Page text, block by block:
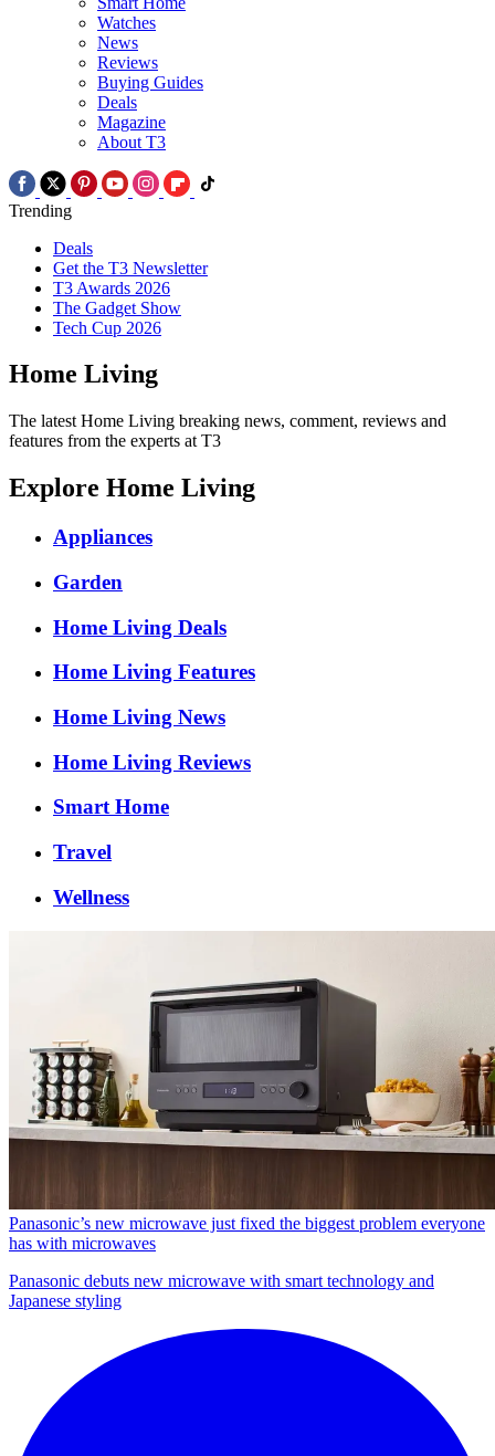
Watches
News
Reviews
Buying Guides
Deals
Magazine
About T3
Trending
Deals
Get the T3 Newsletter
T3 Awards 2026
The Gadget Show
Tech Cup 2026
Home Living
The latest Home Living breaking news, comment, reviews and
features from the experts at T3
Explore Home Living
Appliances
Garden
Home Living Deals
Home Living Features
Home Living News
Home Living Reviews
Smart Home
Travel
Wellness
Panasonic’s new microwave just fixed the biggest problem everyone
has with microwaves
Panasonic debuts new microwave with smart technology and
Japanese styling